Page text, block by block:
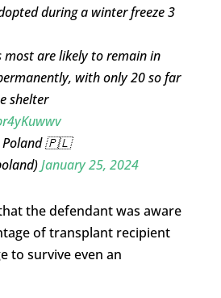
during a winter freeze 3
are likely to remain in
with only 20 so far
shelter
Poland 🇵🇱
January 25, 2024
the defendant was aware
of transplant recipient
to survive even an